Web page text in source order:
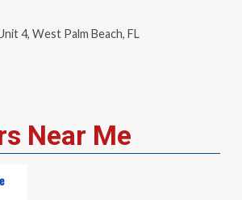
4, West Palm Beach, FL
Near Me